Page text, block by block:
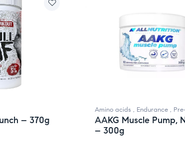
– 370g
Amino acids , Endurance ,
AAKG Muscle Pump,
– 300g